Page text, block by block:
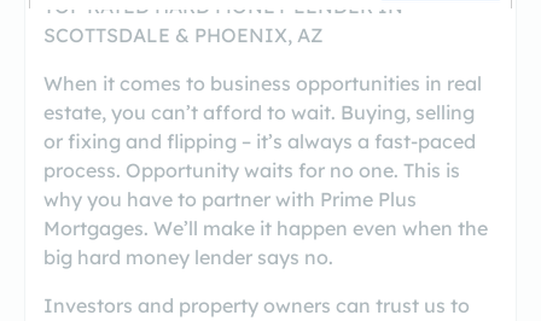
TOP RATED HARD MONEY LENDER IN
SCOTTSDALE & PHOENIX, AZ
When it comes to business opportunities in real
estate, you can’t afford to wait. Buying, selling
or fixing and flipping – it’s always a fast-paced
process. Opportunity waits for no one. This is
why you have to partner with Prime Plus
Mortgages. We’ll make it happen even when the
big hard money lender says no.
Investors and property owners can trust us to